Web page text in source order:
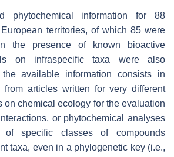
phytochemical information for 88
territories, of which 85 were
the presence of known bioactive
on infraspecific taxa were also
available information consists in
from articles written for very different
on chemical ecology for the evaluation
or phytochemical analyses
specific classes of compounds
taxa, even in a phylogenetic key (i.e.,